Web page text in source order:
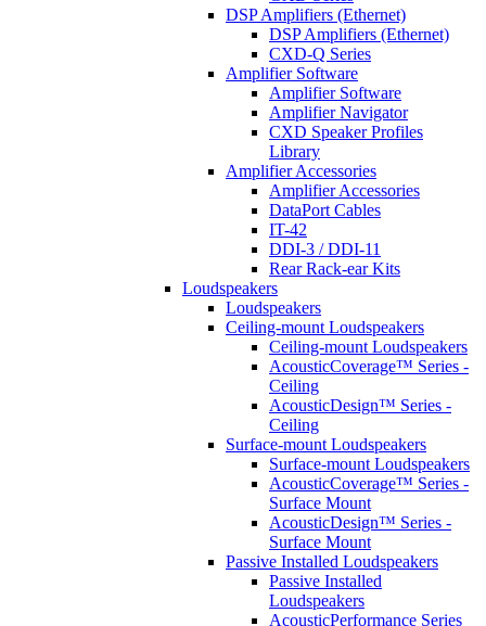
DSP Amplifiers (Ethernet)
DSP Amplifiers (Ethernet)
CXD-Q Series
Amplifier Software
Amplifier Software
Amplifier Navigator
CXD Speaker Profiles
Library
Amplifier Accessories
Amplifier Accessories
DataPort Cables
IT-42
DDI-3 / DDI-11
Rear Rack-ear Kits
Loudspeakers
Loudspeakers
Ceiling-mount Loudspeakers
Ceiling-mount Loudspeakers
AcousticCoverage™ Series -
Ceiling
AcousticDesign™ Series -
Ceiling
Surface-mount Loudspeakers
Surface-mount Loudspeakers
AcousticCoverage™ Series -
Surface Mount
AcousticDesign™ Series -
Surface Mount
Passive Installed Loudspeakers
Passive Installed
Loudspeakers
AcousticPerformance Series